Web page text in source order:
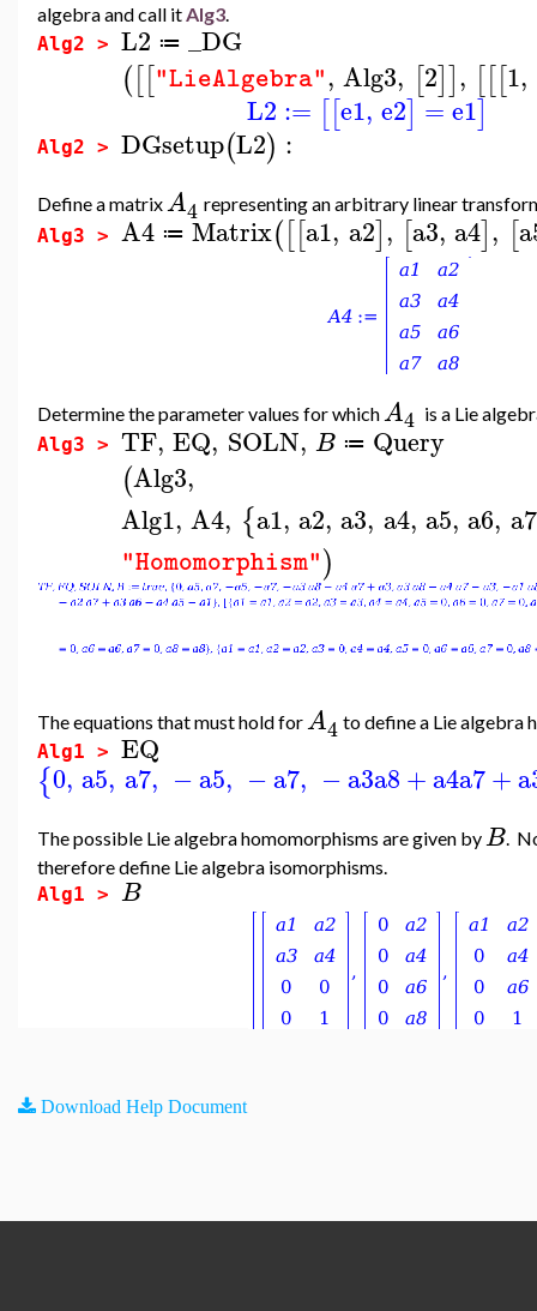
algebra and call itAlg3.
Alg2 > L2 ≔ _DG
([["LieAlgebra", Alg3, [2]], [[[1,
L2 := [[e1, e2] = e1]
Alg2 > DGsetup(L2) :
Define a matrixA4 representing an arbitrary linear
Alg3 > A4 ≔ Matrix([[a1, a2], [a3, a4], [
Determine the parameter values for whichA4 is a Lie
Alg3 > TF, EQ, SOLN, B ≔ Query
(Alg3,
Alg1, A4, {a1, a2, a3, a4, a5, a6, a7
"Homomorphism")
The equations that must hold forA4 to define a Lie algebra
Alg1 > EQ
{0, a5, a7, −a5, −a7, −a3a8+a4a7+
The possible Lie algebra homomorphisms are given byB.
therefore define Lie algebra isomorphisms.
Alg1 > B
Download Help Document